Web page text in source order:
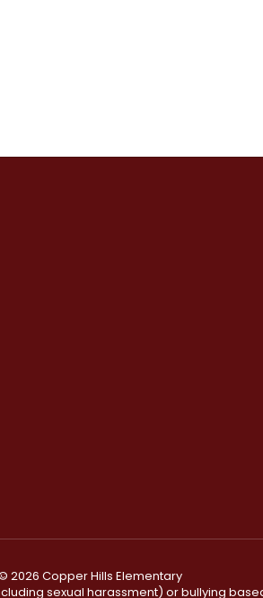
2026 Copper Hills Elementary
sexual harassment) or bullying